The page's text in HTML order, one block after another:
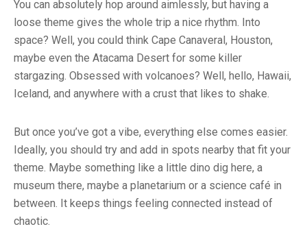
You can absolutely hop around aimlessly, but having a
loose theme gives the whole trip a nice rhythm. Into
space? Well, you could think Cape Canaveral, Houston,
maybe even the Atacama Desert for some killer
stargazing. Obsessed with volcanoes? Well, hello, Hawaii,
Iceland, and anywhere with a crust that likes to shake.
But once you’ve got a vibe, everything else comes easier.
Ideally, you should try and add in spots nearby that fit your
theme. Maybe something like a little dino dig here, a
museum there, maybe a planetarium or a science café in
between. It keeps things feeling connected instead of
chaotic.